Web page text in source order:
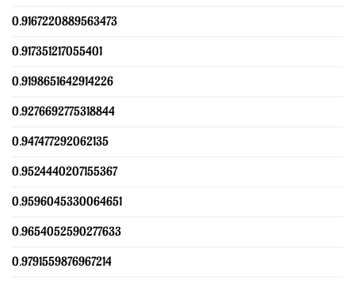
0.9167220889563473
0.917351217055401
0.9198651642914226
0.9276692775318844
0.947477292062135
0.9524440207155367
0.9596045330064651
0.9654052590277633
0.9791559876967214